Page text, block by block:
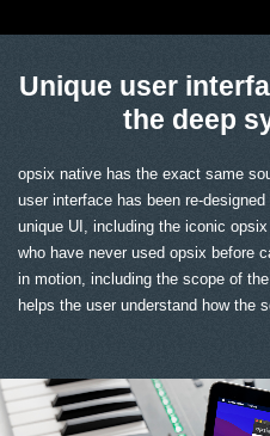
Unique user
the deep
opsix native has the exact same
user interface has been re-
unique UI, including the iconic
who have never used opsix before
in motion, including the scope of
helps the user understand how the